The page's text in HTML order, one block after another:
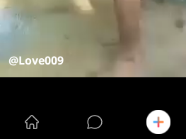
@Love009